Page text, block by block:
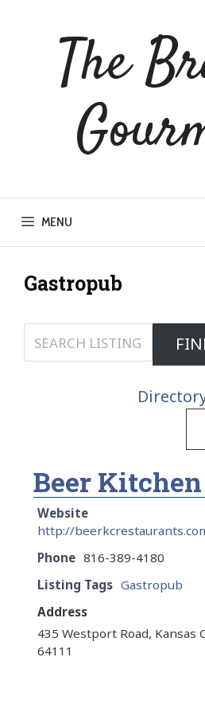
The
MENU
Gastropub
Beer Kitchen
Website
http://
Phone 816-389-4180
Listing Tags Gastropub
Address
435 Westport Road, Kansas
64111